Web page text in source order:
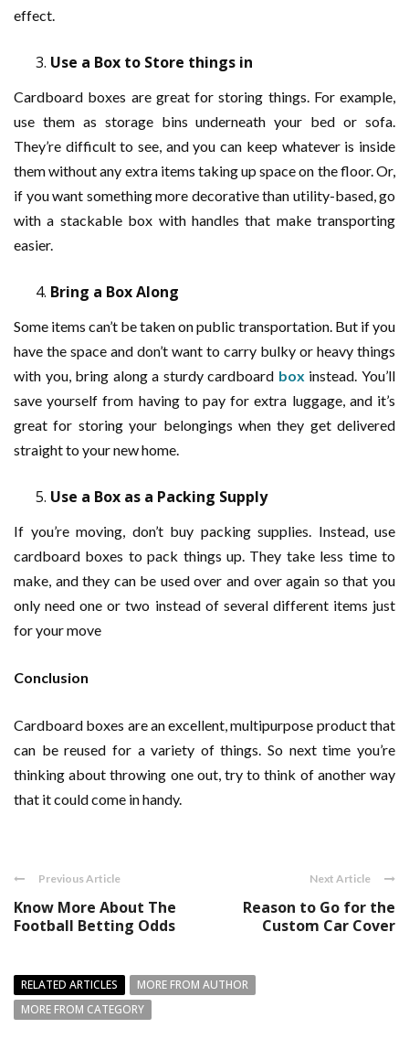
effect.
Use a Box to Store things in
Cardboard boxes are great for storing things. For example,
use them as storage bins underneath your bed or sofa.
They’re difficult to see, and you can keep whatever is inside
them without any extra items taking up space on the floor. Or,
if you want something more decorative than utility-based, go
with a stackable box with handles that make transporting
easier.
Bring a Box Along
Some items can’t be taken on public transportation. But if you
have the space and don’t want to carry bulky or heavy things
with you, bring along a sturdy cardboard box instead. You’ll
save yourself from having to pay for extra luggage, and it’s
great for storing your belongings when they get delivered
straight to your new home.
Use a Box as a Packing Supply
If you’re moving, don’t buy packing supplies. Instead, use
cardboard boxes to pack things up. They take less time to
make, and they can be used over and over again so that you
only need one or two instead of several different items just
for your move
Conclusion
Cardboard boxes are an excellent, multipurpose product that
can be reused for a variety of things. So next time you’re
thinking about throwing one out, try to think of another way
that it could come in handy.
Previous Article
Know More About The
Football Betting Odds
Next Article
Reason to Go for the
Custom Car Cover
RELATED ARTICLES
MORE FROM AUTHOR
MORE FROM CATEGORY